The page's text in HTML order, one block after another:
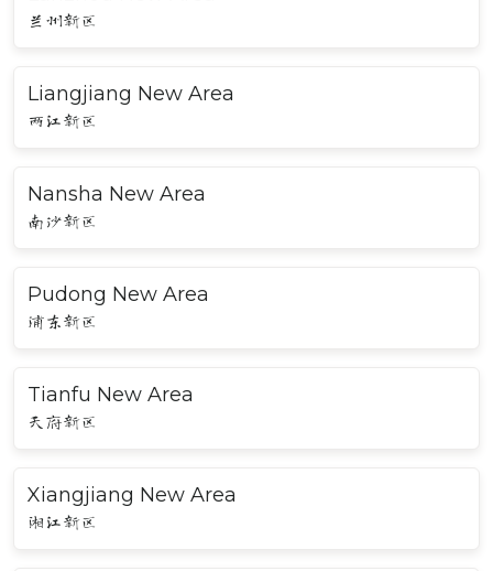
兰州新区
Liangjiang New Area
两江新区
Nansha New Area
南沙新区
Pudong New Area
浦东新区
Tianfu New Area
天府新区
Xiangjiang New Area
湘江新区